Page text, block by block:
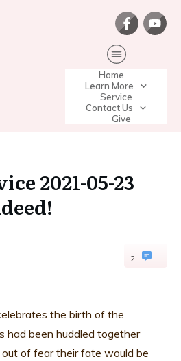
Home
Learn More
Service
Contact Us
Give
2
2021-05-23
the birth of the
had been huddled together
of fear their fate would be